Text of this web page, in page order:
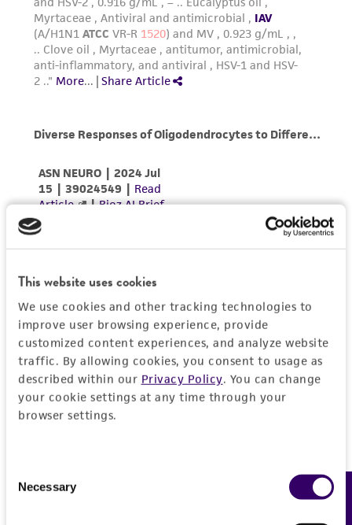
This website uses cookies
We use cookies and other tracking technologies to
improve user browsing experience, provide
customized content experiences, and analyze website
traffic. By allowing cookies, you consent to usage as
described within our Privacy Policy. You can change
your cookie settings at any time through your
browser settings.
Selection
Necessary Feedback